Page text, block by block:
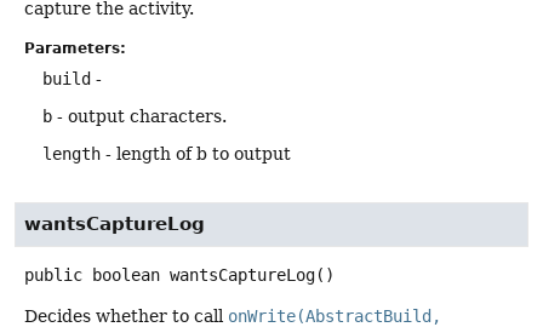
capture the activity.
Parameters:
build -
b - output characters.
length - length of b to output
wantsCaptureLog
public boolean wantsCaptureLog()
Decides whether to call onWrite(AbstractBuild,